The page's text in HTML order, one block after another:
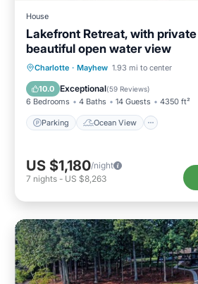
House
Lakefront Retreat, with
beautiful open water view
Charlotte · Mayhew 1.93 mi to center
10.0 Exceptional(59 Reviews)
6 Bedrooms 4 Baths 14 Guests 4350 ft²
Parking Ocean View
Parking
Ocean View
Balcony/Terrace
US $1,180/night
7 nights - US $8,263